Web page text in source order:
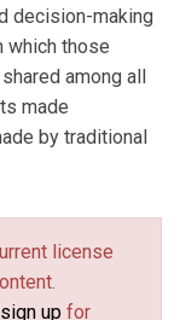
decision-making
which those
among all
made
by traditional
license
up for